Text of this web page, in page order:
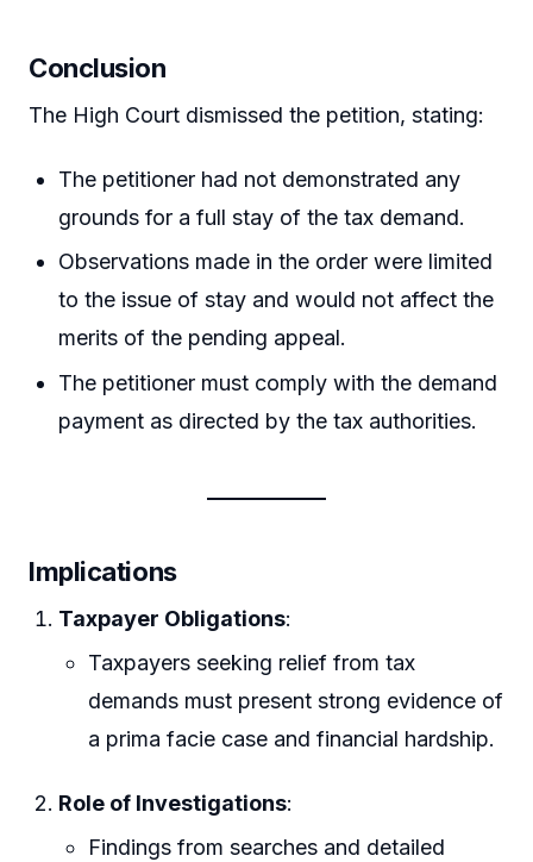
Conclusion
The High Court dismissed the petition, stating:
The petitioner had not demonstrated any
grounds for a full stay of the tax demand.
Observations made in the order were limited
to the issue of stay and would not affect the
merits of the pending appeal.
The petitioner must comply with the demand
payment as directed by the tax authorities.
Implications
Taxpayer Obligations:
Taxpayers seeking relief from tax
demands must present strong evidence of
a prima facie case and financial hardship.
Role of Investigations:
Findings from searches and detailed